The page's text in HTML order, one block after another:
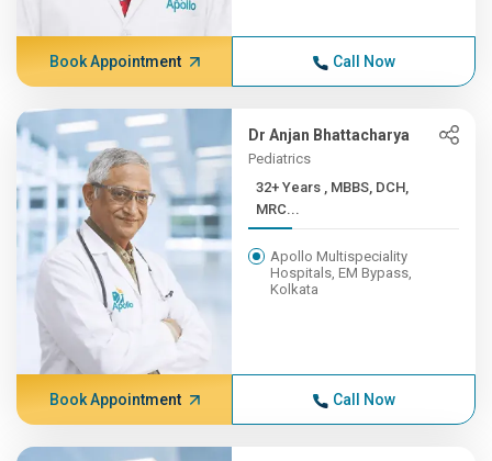
Book Appointment Call Now
Dr Anjan Bhattacharya
Pediatrics
32+ Years , MBBS, DCH,
MRC...
Apollo Multispeciality
Hospitals, EM Bypass,
Kolkata
Book Appointment Call Now